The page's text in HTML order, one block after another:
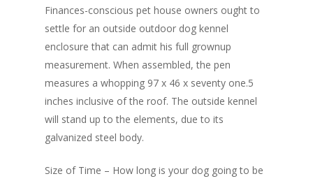
Finances-conscious pet house owners ought to
settle for an outside outdoor dog kennel
enclosure that can admit his full grownup
measurement. When assembled, the pen
measures a whopping 97 x 46 x seventy one.5
inches inclusive of the roof. The outside kennel
will stand up to the elements, due to its
galvanized steel body.
Size of Time – How long is your dog going to be